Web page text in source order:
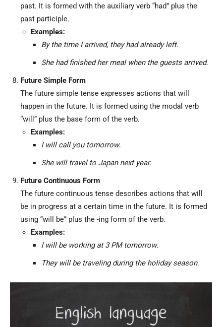
past. It is formed with the auxiliary verb “had” plus the
past participle.
Examples:
By the time I arrived, they had already left.
She had finished her meal when the guests arrived.
Future Simple Form
The future simple tense expresses actions that will
happen in the future. It is formed using the modal verb
“will” plus the base form of the verb.
Examples:
I will call you tomorrow.
She will travel to Japan next year.
Future Continuous Form
The future continuous tense describes actions that will
be in progress at a certain time in the future. It is formed
using “will be” plus the -ing form of the verb.
Examples:
I will be working at 3 PM tomorrow.
They will be traveling during the holiday season.